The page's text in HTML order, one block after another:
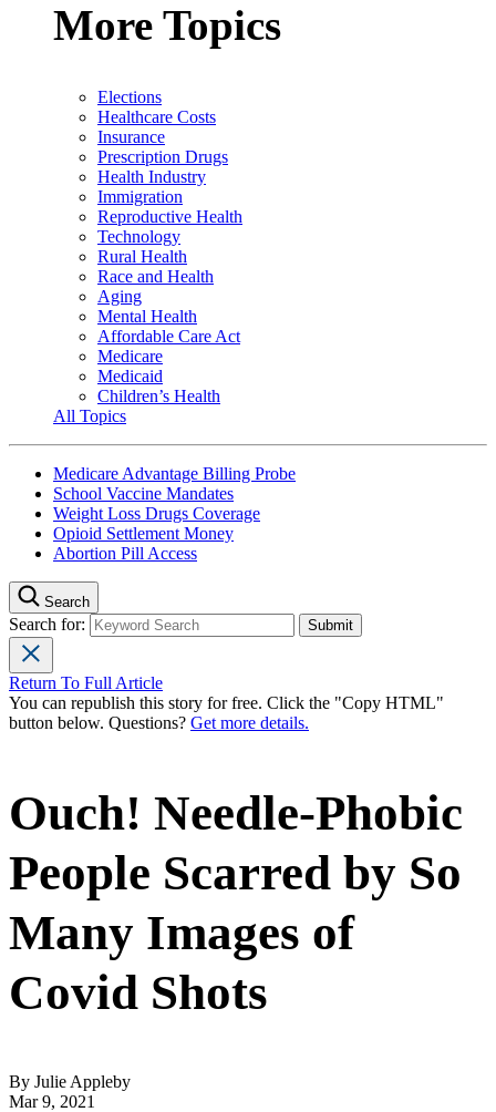
More Topics
Elections
Healthcare Costs
Insurance
Prescription Drugs
Health Industry
Immigration
Reproductive Health
Technology
Rural Health
Race and Health
Aging
Mental Health
Affordable Care Act
Medicare
Medicaid
Children’s Health
All Topics
Medicare Advantage Billing Probe
School Vaccine Mandates
Weight Loss Drugs Coverage
Opioid Settlement Money
Abortion Pill Access
Search
Search for:
Return To Full Article
You can republish this story for free. Click the "Copy HTML"
button below. Questions? Get more details.
Ouch! Needle-Phobic
People Scarred by So
Many Images of
Covid Shots
By Julie Appleby
Mar 9, 2021